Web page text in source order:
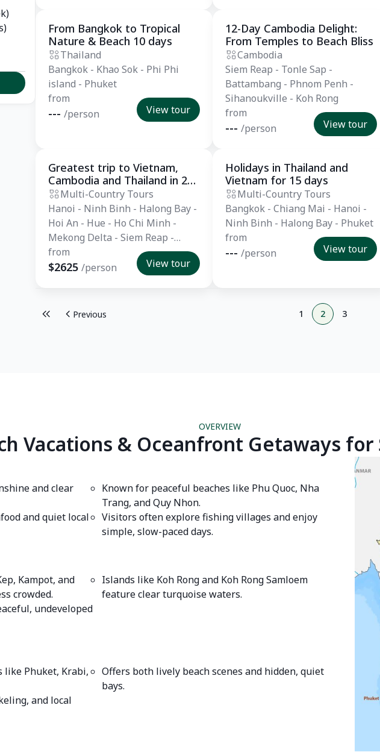
Essential
From Bangkok to Tropical
Nature & Beach 10 days
Thailand
Bangkok - Khao Sok - Phi Phi
island - Phuket
from
--- /person View tour
Private Tour
12-Day Cambodia Delight:
From Temples to Beach Bliss
Cambodia
Siem Reap - Tonle Sap -
Battambang - Phnom Penh -
Sihanoukville - Koh Rong
from
--- /person View tour
Private Tour
Greatest trip to Vietnam,
Cambodia and Thailand in 25
daysMulti-Country Tours
Hanoi - Ninh Binh - Halong Bay -
Hoi An - Hue - Ho Chi Minh -
Mekong Delta - Siem Reap -
Bangkok - Ayutthaya - Chiang
Mai - Phuket
from
$2625 /person View tour
Private Tour
Holidays in Thailand and
Vietnam for 15 days
Multi-Country Tours
Bangkok - Chiang Mai - Hanoi -
Ninh Binh - Halong Bay - Phuket
from
--- /person View tour
Previous 1 2 3
OVERVIEW
Vacations & Oceanfront Getaways for
and clear
Known for peaceful beaches like Phu Quoc, Nha
Trang, and Quy Nhon.
and quiet local
Visitors often explore fishing villages and enjoy
simple, slow-paced days.
Kampot, and
crowded.
Islands like Koh Rong and Koh Rong Samloem
feature clear turquoise waters.
undeveloped
like Phuket, Krabi,
Offers both lively beach scenes and hidden, quiet
bays.
and local